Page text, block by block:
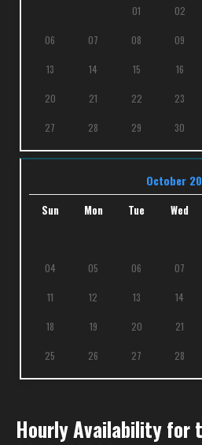
01 02
06 07 08 09
13 14 15 16
20 21 22 23
27 28 29 30
October
Sun Mon Tue Wed
04 05 06 07
11 12 13 14
18 19 20 21
25 26 27 28
Hourly Availability for